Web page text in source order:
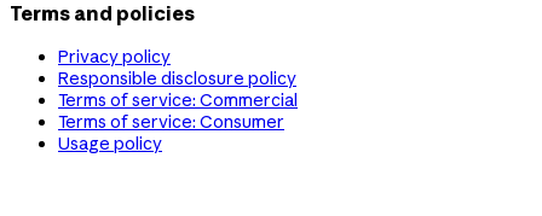
Terms and policies
Privacy policy
Responsible disclosure policy
Terms of service: Commercial
Terms of service: Consumer
Usage policy